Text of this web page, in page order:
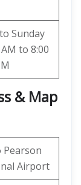
Sunday
to 8:00
& Map
Airport